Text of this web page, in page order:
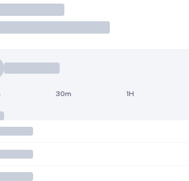
30m 1H